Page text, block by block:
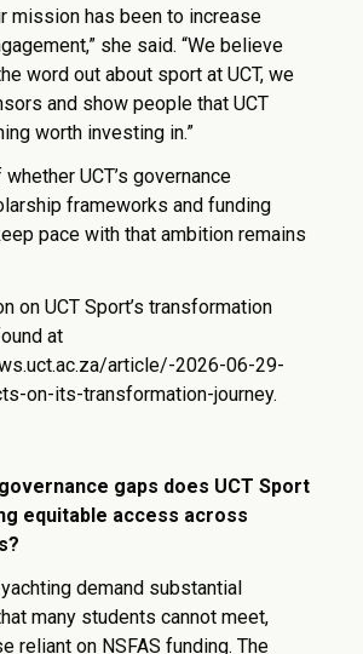
mission has been to increase
she said. “We believe
word out about sport at UCT, we
and show people that UCT
worth investing in.”
UCT’s governance
frameworks and funding
pace with that ambition remains
on UCT Sport’s transformation
at
article/-2026-06-29-
on-its-transformation-journey.
gaps does UCT Sport
equitable access across
demand substantial
many students cannot meet,
reliant on NSFAS funding. The